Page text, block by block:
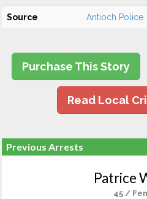
Source Antioch Police
Purchase This Story
Read Local
Previous Arrests
Patrice
45 /